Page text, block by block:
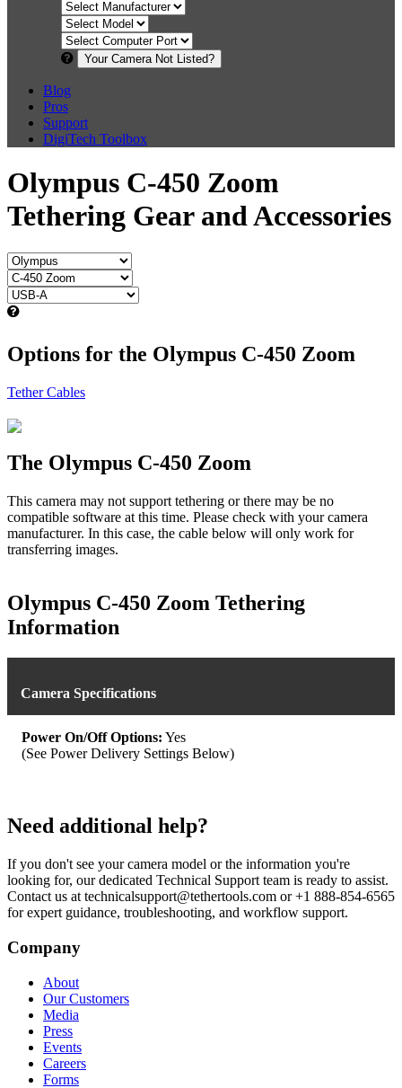
Your Camera Not Listed?
Blog
Pros
Support
DigiTech Toolbox
Olympus C-450 Zoom
Tethering Gear and Accessories
Options for the Olympus C-450 Zoom
Tether Cables
The Olympus C-450 Zoom
This camera may not support tethering or there may be no
compatible software at this time. Please check with your camera
manufacturer. In this case, the cable below will only work for
transferring images.
Olympus C-450 Zoom Tethering
Information
Camera Specifications
Power On/Off Options: Yes
(See Power Delivery Settings Below)
Need additional help?
If you don't see your camera model or the information you're
looking for, our dedicated Technical Support team is ready to assist.
Contact us at technicalsupport@tethertools.com or +1 888-854-6565
for expert guidance, troubleshooting, and workflow support.
Company
About
Our Customers
Media
Press
Events
Careers
Forms